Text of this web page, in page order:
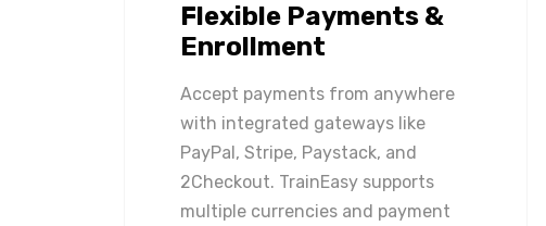
Flexible Payments &
Enrollment
Accept payments from anywhere
with integrated gateways like
PayPal, Stripe, Paystack, and
2Checkout. TrainEasy supports
multiple currencies and payment